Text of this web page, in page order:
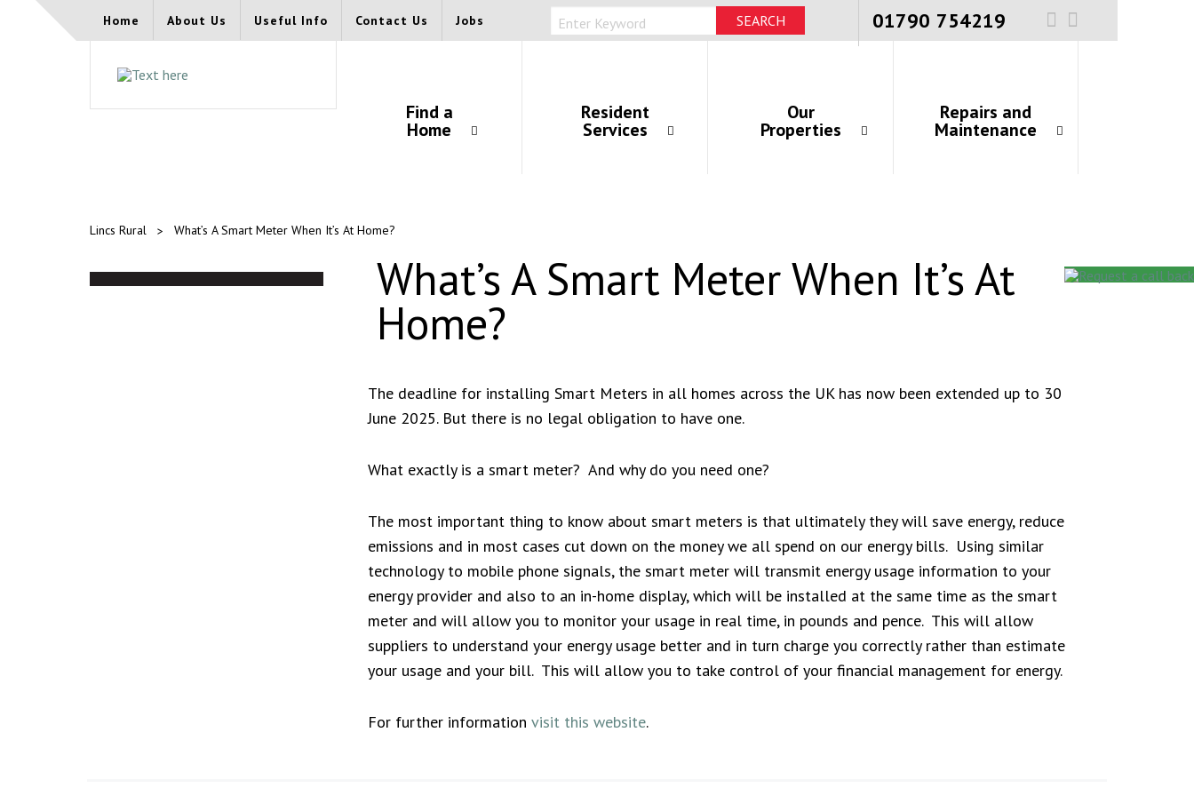
Home About Us Useful Info Contact Us Jobs 01790 754219
Find a
Home
Resident
Services
Our
Properties
Repairs and
Maintenance
Lincs Rural What’s A Smart Meter When It’s At Home?
What’s A Smart Meter When It’s At
Home?
The deadline for installing Smart Meters in all homes across the UK has now been extended up to 30
June 2025. But there is no legal obligation to have one.
What exactly is a smart meter? And why do you need one?
The most important thing to know about smart meters is that ultimately they will save energy, reduce
emissions and in most cases cut down on the money we all spend on our energy bills. Using similar
technology to mobile phone signals, the smart meter will transmit energy usage information to your
energy provider and also to an in-home display, which will be installed at the same time as the smart
meter and will allow you to monitor your usage in real time, in pounds and pence. This will allow
suppliers to understand your energy usage better and in turn charge you correctly rather than estimate
your usage and your bill. This will allow you to take control of your financial management for energy.
For further information visit this website.